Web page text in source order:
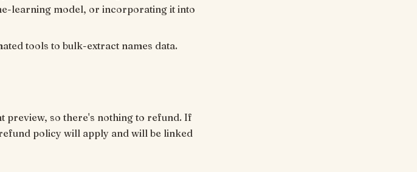
learning model, or incorporating it into
tools to bulk-extract names data.
preview, so there's nothing to refund. If
policy will apply and will be linked